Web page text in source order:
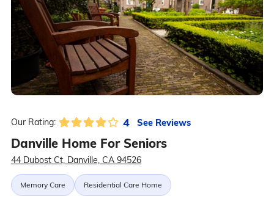
Our Rating: 4 See Reviews
Danville Home For Seniors
44 Dubost Ct, Danville, CA 94526
Memory Care Residential Care Home